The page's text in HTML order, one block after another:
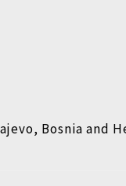
Bosnia and